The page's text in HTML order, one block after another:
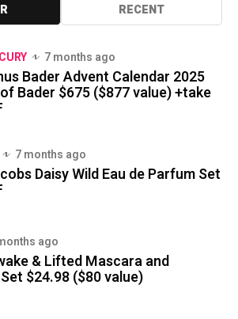
RECENT
7 months ago
Bader Advent Calendar 2025
Bader $675 ($877 value) +take
7 months ago
Daisy Wild Eau de Parfum Set
ago
& Lifted Mascara and
$24.98 ($80 value)